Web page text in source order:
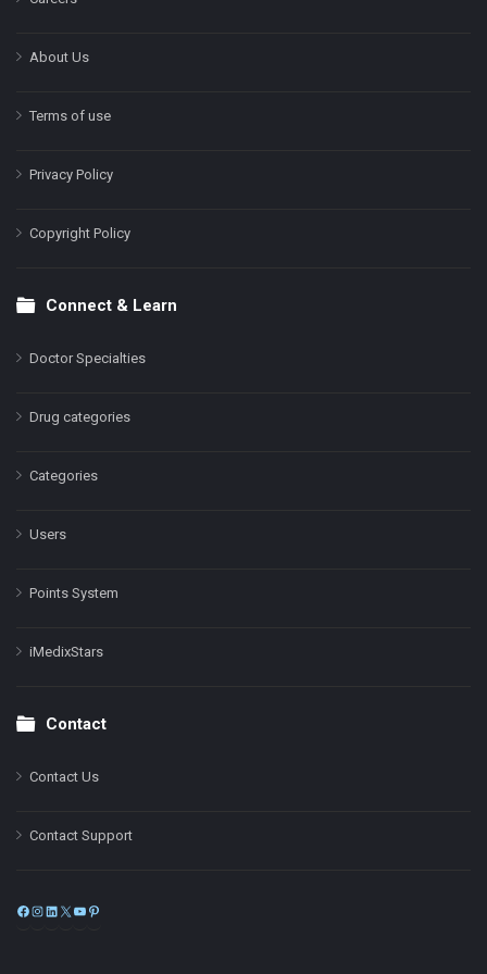
About Us
Terms of use
Privacy Policy
Copyright Policy
Connect & Learn
Doctor Specialties
Drug categories
Categories
Users
Points System
iMedixStars
Contact
Contact Us
Contact Support
Facebook
Instagram
LinkedIn
X